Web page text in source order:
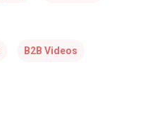
B2B Videos